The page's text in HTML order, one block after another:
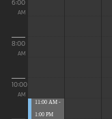
6:00
AM
8:00
AM
10:00
AM
11:00 AM -
1:00 PM